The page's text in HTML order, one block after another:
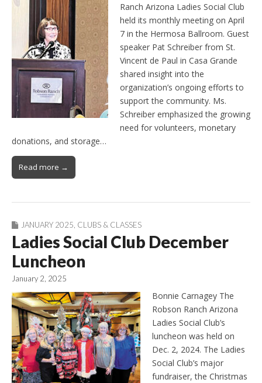
Ranch Arizona Ladies Social Club
held its monthly meeting on April
7 in the Hermosa Ballroom. Guest
speaker Pat Schreiber from St.
Vincent de Paul in Casa Grande
shared insight into the
organization’s ongoing efforts to
support the community. Ms.
Schreiber emphasized the growing
need for volunteers, monetary
donations, and storage…
Read more →
JANUARY 2025 CLUBS & CLASSES
Ladies Social Club December
Luncheon
January 2, 2025
Bonnie Carnagey The
Robson Ranch Arizona
Ladies Social Club’s
luncheon was held on
Dec. 2, 2024. The Ladies
Social Club’s major
fundraiser, the Christmas